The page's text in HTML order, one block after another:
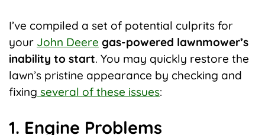
I’ve compiled a set of potential culprits for
your John Deere gas-powered lawnmower’s
inability to start. You may quickly restore the
lawn’s pristine appearance by checking and
fixing several of these issues:
1. Engine Problems